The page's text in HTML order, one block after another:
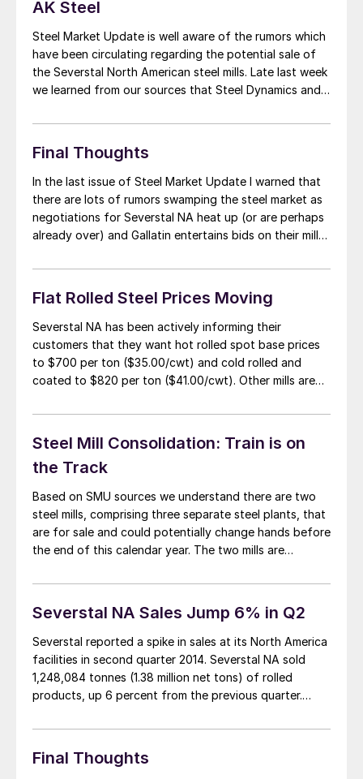
AK Steel
Steel Market Update is well aware of the rumors which
have been circulating regarding the potential sale of
the Severstal North American steel mills. Late last week
we learned from our sources that Steel Dynamics and
mills owned by OAO Severstal out of Russia. Steel […]
Final Thoughts
In the last issue of Steel Market Update I warned that
there are lots of rumors swamping the steel market as
negotiations for Severstal NA heat up (or are perhaps
already over) and Gallatin entertains bids on their mill
other mill issue is the Chapter 15 (Canadian […]
Flat Rolled Steel Prices Moving
Severstal NA has been actively informing their
customers that they want hot rolled spot base prices
to $700 per ton ($35.00/cwt) and cold rolled and
coated to $820 per ton ($41.00/cwt). Other mills are
be imminent. Whether specific base prices are
announced or the mills go […]
Steel Mill Consolidation: Train is on
the Track
Based on SMU sources we understand there are two
steel mills, comprising three separate steel plants, that
are for sale and could potentially change hands before
the end of this calendar year. The two mills are
understands the bids for Severstal NA were due this
Severstal NA Sales Jump 6% in Q2
Severstal reported a spike in sales at its North America
facilities in second quarter 2014. Severstal NA sold
1,248,084 tonnes (1.38 million net tons) of rolled
products, up 6 percent from the previous quarter.
tonnes (2.68 million net tons). The average price of
rolled […]
Final Thoughts